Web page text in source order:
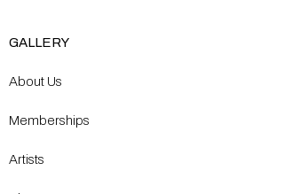
GALLERY
About Us
Memberships
Artists